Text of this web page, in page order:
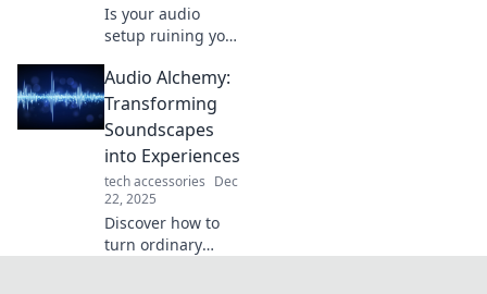
Is your audio
setup ruining your
experience?
Discover the
surprising
mistakes
sabotaging your
sound and how to
fix them!
Audio Alchemy:
Transforming
Soundscapes
into Experiences
tech accessories Dec
22, 2025
Discover how to
turn ordinary